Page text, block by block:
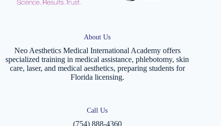
About Us
Neo Aesthetics Medical International Academy offers
specialized training in medical assistance, phlebotomy, skin
care, laser, and medical aesthetics, preparing students for
Florida licensing.
Call Us
(754) 888-4360